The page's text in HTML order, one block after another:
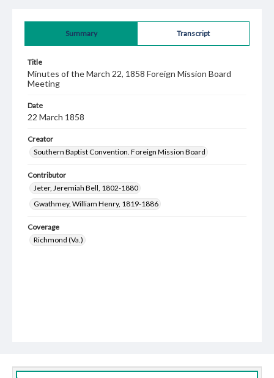
Summary Transcript
Title
Minutes of the March 22, 1858 Foreign Mission Board
Meeting
Date
22 March 1858
Creator
Southern Baptist Convention. Foreign Mission Board
Contributor
Jeter, Jeremiah Bell, 1802-1880
Gwathmey, William Henry, 1819-1886
Coverage
Richmond (Va.)